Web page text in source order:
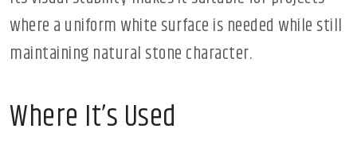
where a uniform white surface is needed while still
maintaining natural stone character.
Where It’s Used